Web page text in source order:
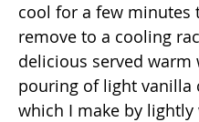
cool for a few minutes
remove to a cooling
delicious served warm
pouring of light vanilla
which I make by lightly